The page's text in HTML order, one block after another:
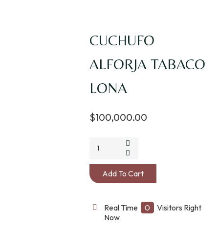
CUCHUFO
ALFORJA TABACO
LONA
$100,000.00
CUCHUFO
TABACO
LONA
Add To Cart
Real Time 0
Visitors Right
Now